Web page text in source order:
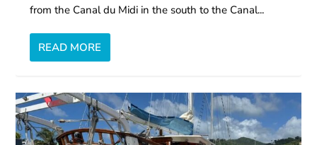
from the Canal du Midi in the south to the Canal...
READ MORE